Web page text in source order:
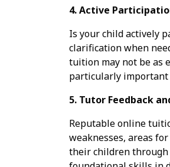
4. Active
Is your child actively
clarification when
tuition may not be as
particularly
5. Tutor Feedback
Reputable online
weaknesses, areas
their children through